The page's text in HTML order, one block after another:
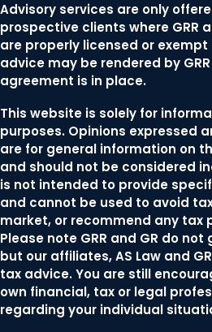
Advisory services are only
prospective clients where GRR
are properly licensed or exempt
advice may be rendered by
agreement is in place.
This website is solely for
purposes. Opinions expressed
are for general information on
and should not be considered
is not intended to provide
and cannot be used to avoid
market, or recommend any tax
Please note GRR and GR do
but our affiliates, AS Law and
tax advice. You are still
own financial, tax or legal
regarding your individual